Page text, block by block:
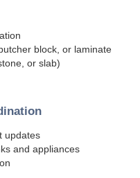
block, or laminate
or slab)
updates
and appliances